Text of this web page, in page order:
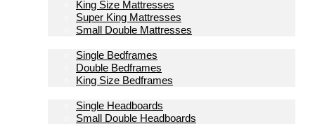
King Size Mattresses
Super King Mattresses
Small Double Mattresses
Single Bedframes
Double Bedframes
King Size Bedframes
Single Headboards
Small Double Headboards